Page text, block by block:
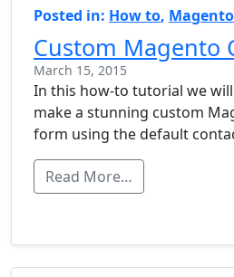
Posted in: How to, Magento
Custom Magento
March 15, 2015
In this how-to tutorial we
make a stunning custom
form using the default
Read More…